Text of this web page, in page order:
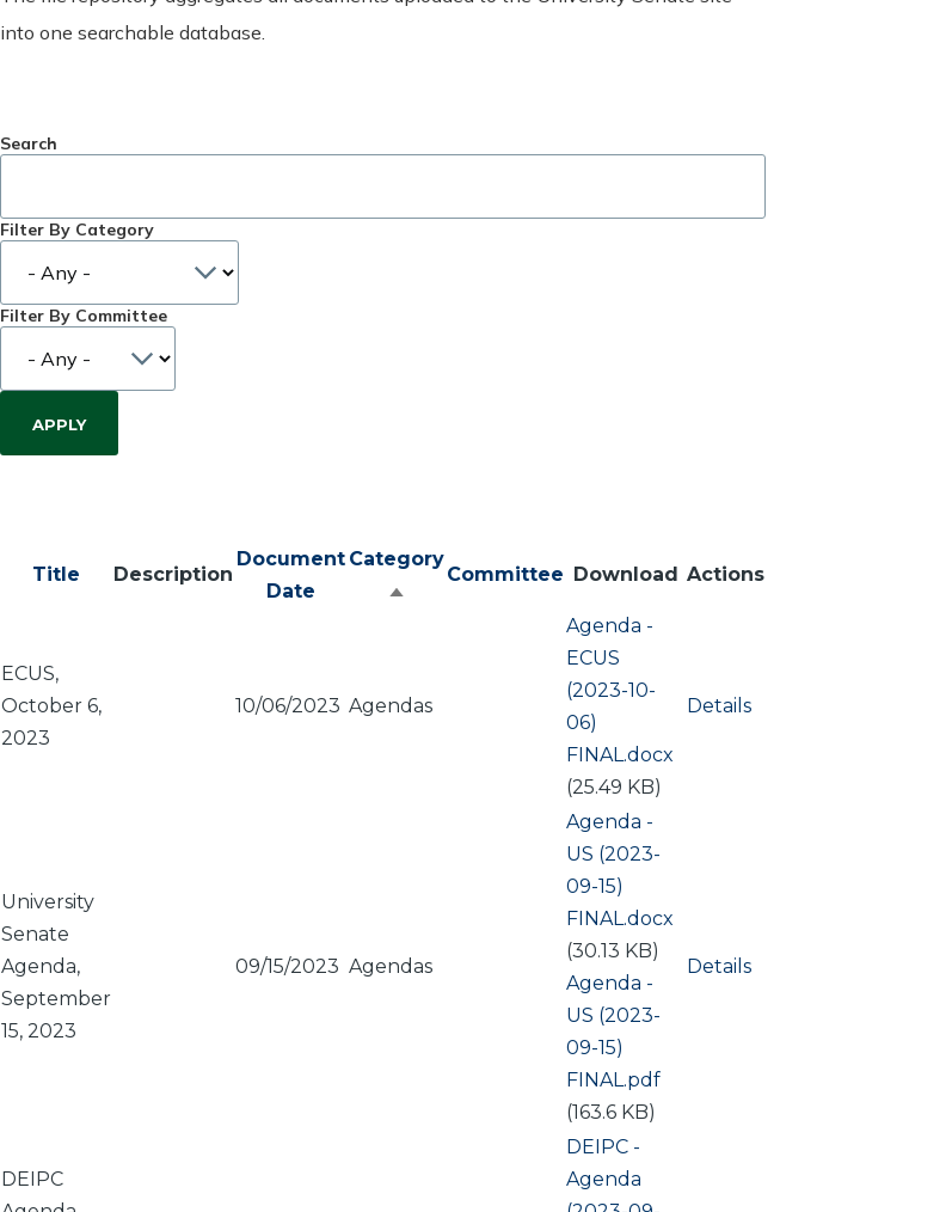
into one searchable database.
Search
Filter By Category
Filter By Committee
Title Description
Document
Date
Category
Sort
Committee Download Actions
ECUS,
October 6,
2023
10/06/2023 Agendas
Document
Agenda -
ECUS
(2023-10-
06)
FINAL.docx
(25.49 KB)
Details
University
Senate
Agenda,
September
15, 2023
09/15/2023 Agendas
Document
Agenda -
US (2023-
09-15)
FINAL.docx
(30.13 KB)
Document
Agenda -
US (2023-
09-15)
FINAL.pdf
(163.6 KB)
Details
DEIPC
Document
DEIPC -
Agenda